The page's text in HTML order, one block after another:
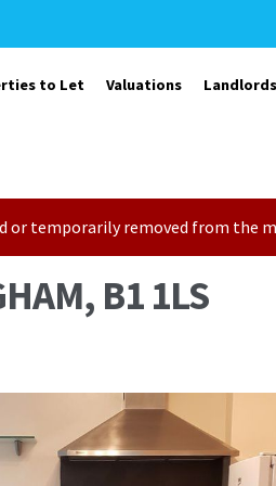
to Let Valuations Landlords
or temporarily removed from the
B1 1LS